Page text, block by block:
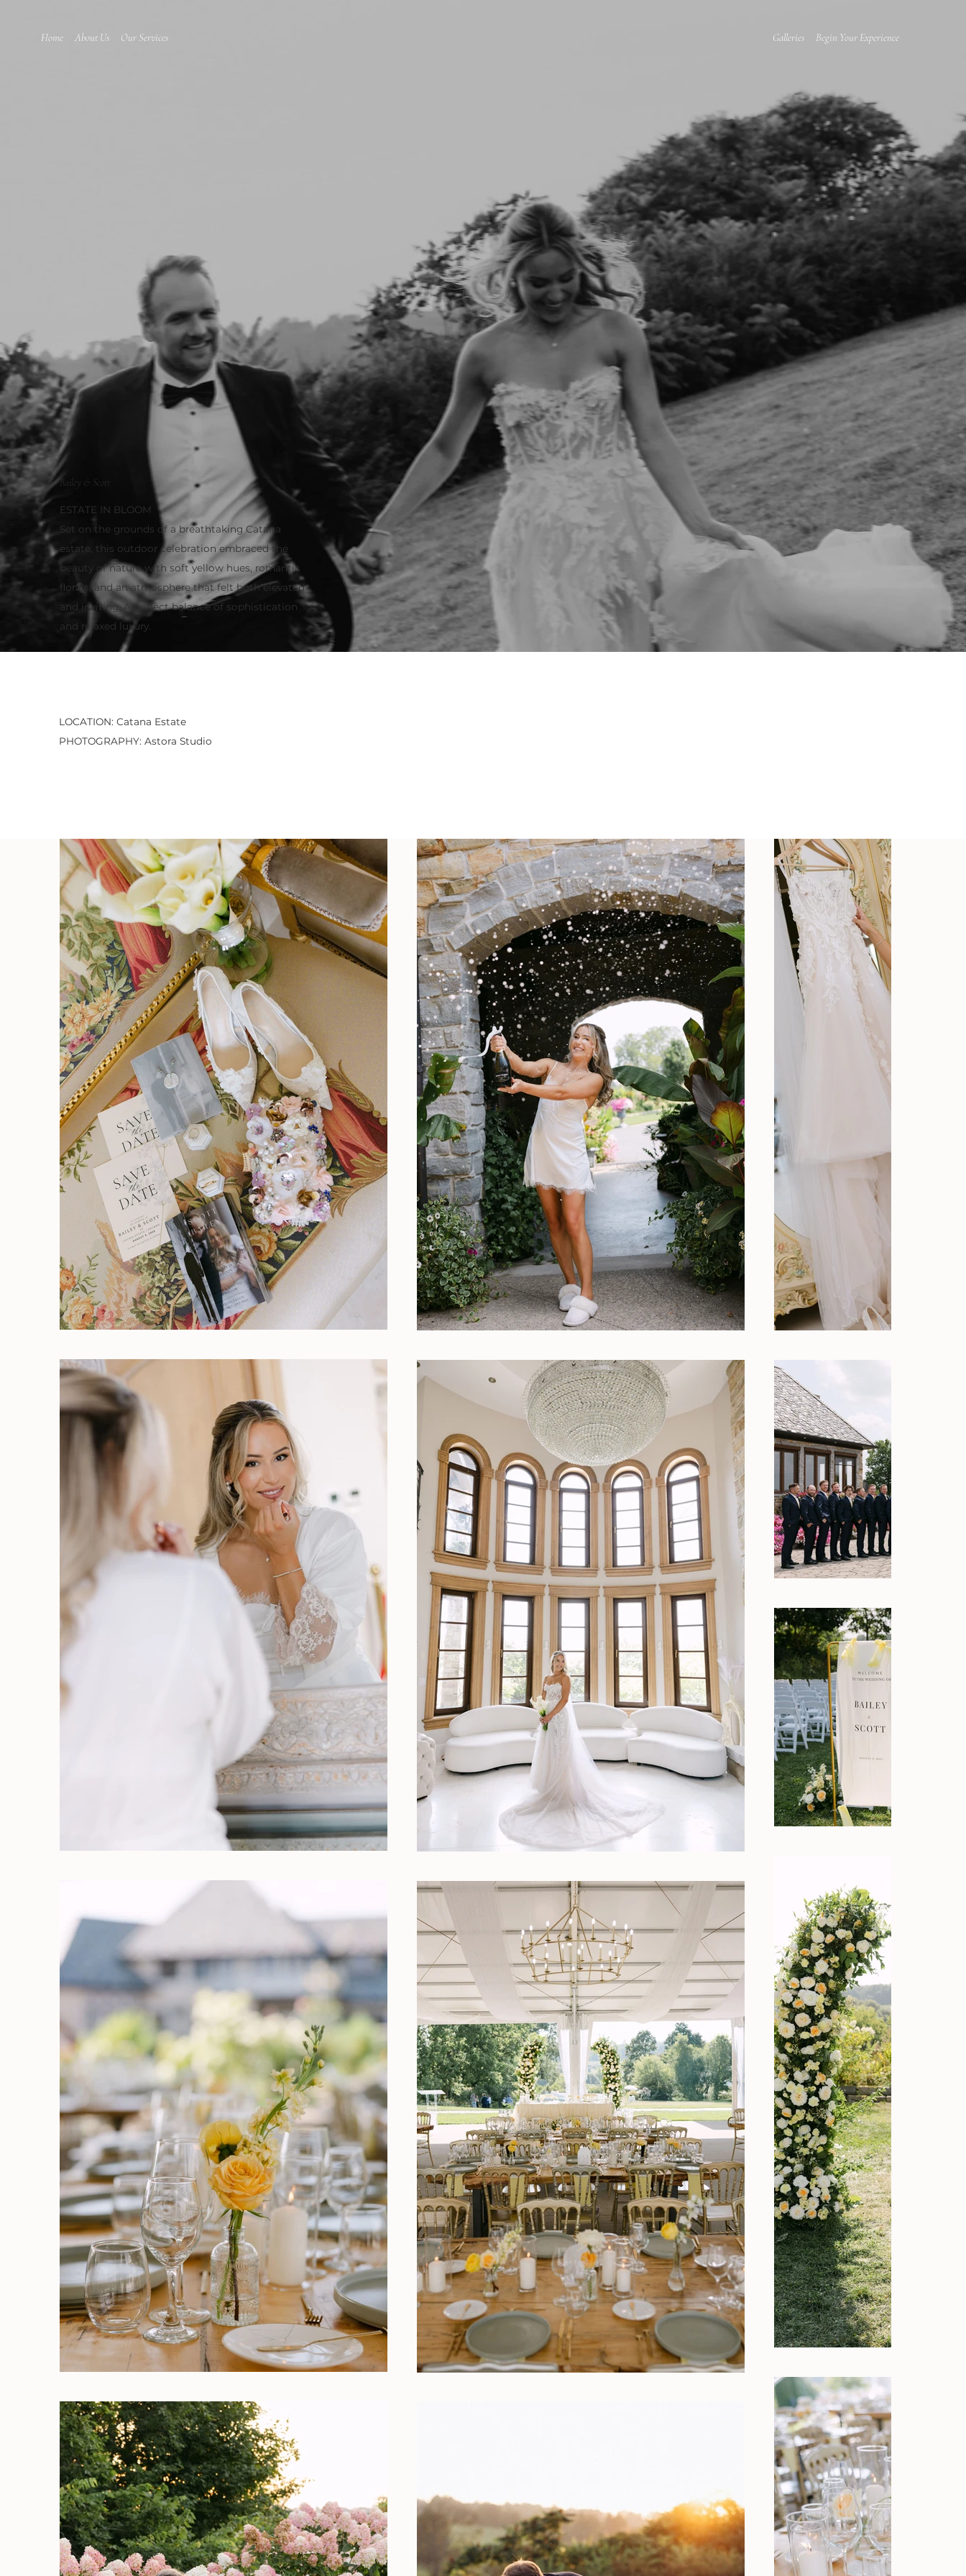
Home About Us Our Services Galleries Begin Your Experience
Bailey & Scott
ESTATE IN BLOOM
Set on the grounds of a breathtaking Catana
estate, this outdoor celebration embraced the
beauty of nature with soft yellow hues, romantic
florals, and an atmosphere that felt both elevated
and inviting. A perfect balance of sophistication
and relaxed luxury.
LOCATION: Catana Estate
PHOTOGRAPHY: Astora Studio